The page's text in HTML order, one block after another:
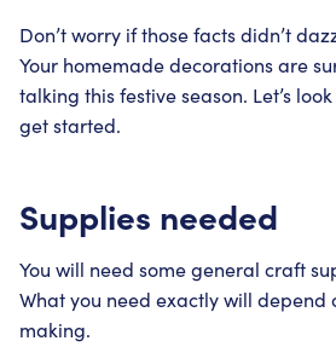
Don’t worry if those facts didn’t
Your homemade decorations are
talking this festive season. Let’s
get started.
Supplies needed
You will need some general craft
What you need exactly will depend
making.